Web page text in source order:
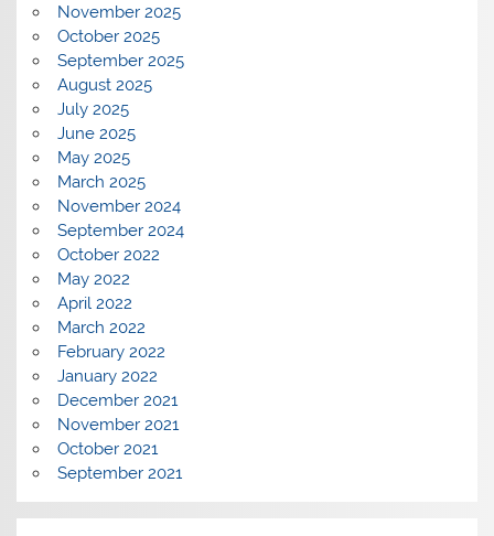
November 2025
October 2025
September 2025
August 2025
July 2025
June 2025
May 2025
March 2025
November 2024
September 2024
October 2022
May 2022
April 2022
March 2022
February 2022
January 2022
December 2021
November 2021
October 2021
September 2021